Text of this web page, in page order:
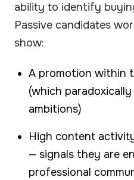
ability to identify
Passive candidates
show:
A promotion within
(which
ambitions)
High content
— signals they are
professional